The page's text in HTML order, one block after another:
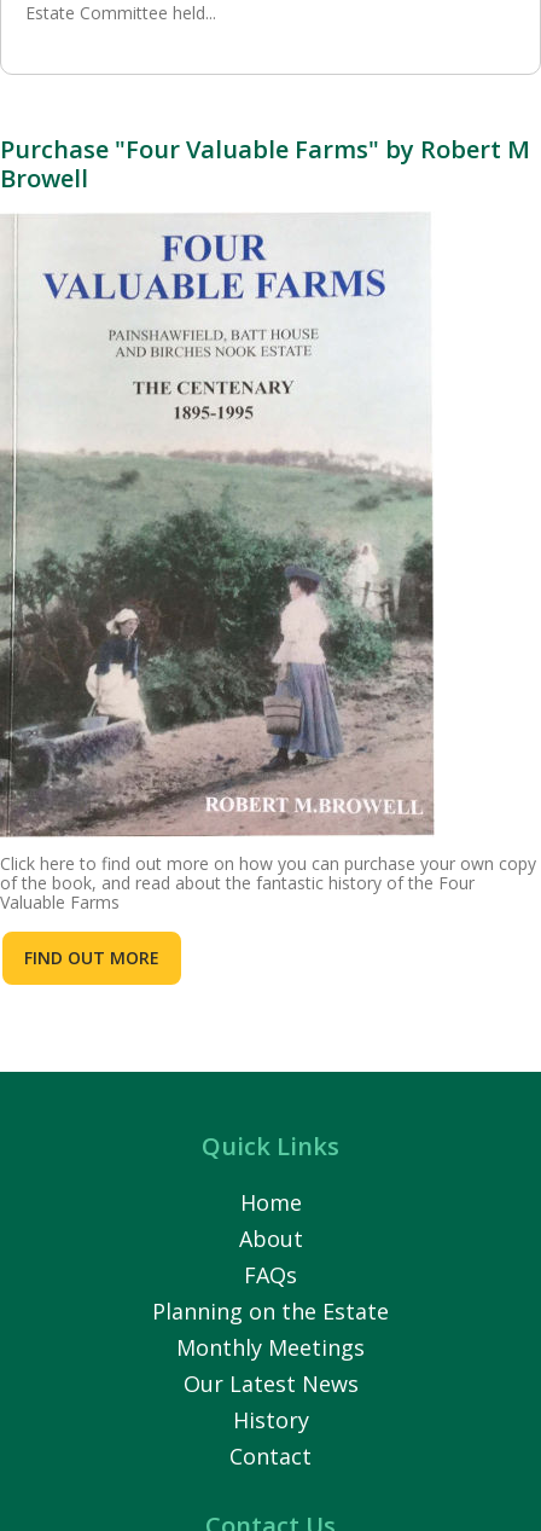
Estate Committee held...
Purchase "Four Valuable Farms" by Robert M
Browell
Click here to find out more on how you can purchase your own copy
of the book, and read about the fantastic history of the Four
Valuable Farms
FIND OUT MORE
Quick Links
Home
About
FAQs
Planning on the Estate
Monthly Meetings
Our Latest News
History
Contact